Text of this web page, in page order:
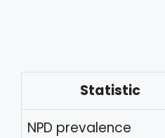
Statistic
NPD prevalence